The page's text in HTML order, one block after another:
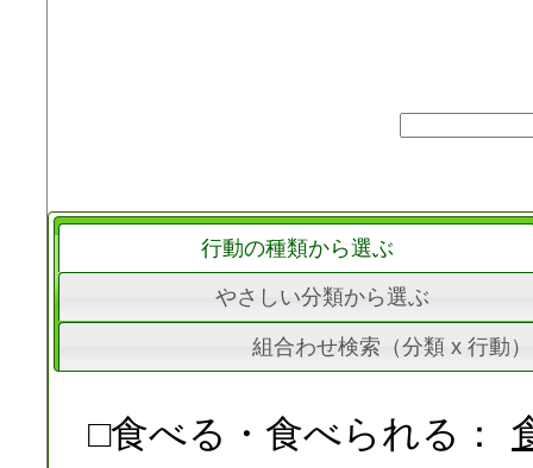
行動の種類から選ぶ
やさしい分類から選ぶ
組合わせ検索（分類 x 行動）
□食べる・食べられる：